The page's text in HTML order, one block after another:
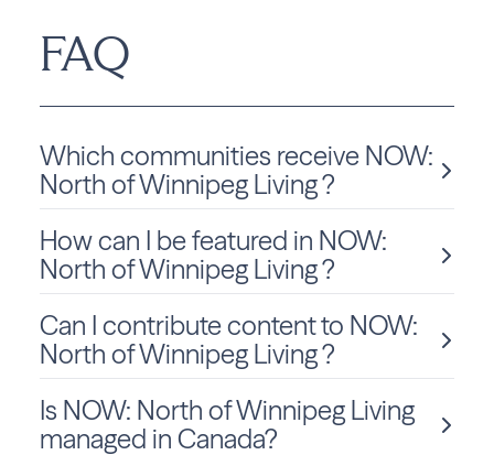
FAQ
Which communities receive NOW:
North of Winnipeg Living ?
NOW: North of Winnipeg Living is delivered monthly to
Manitoba residents in Winnipeg.
How can I be featured in NOW:
North of Winnipeg Living ?
We love sharing local stories and spotlighting community
members and businesses! To be considered for a feature
in NOW: North of Winnipeg Living, click Submit Content
Can I contribute content to NOW:
North of Winnipeg Living ?
Absolutely! We welcome community-submitted stories,
announcements, and photos. Just fill out the form
on this
Is NOW: North of Winnipeg Living
managed in Canada?